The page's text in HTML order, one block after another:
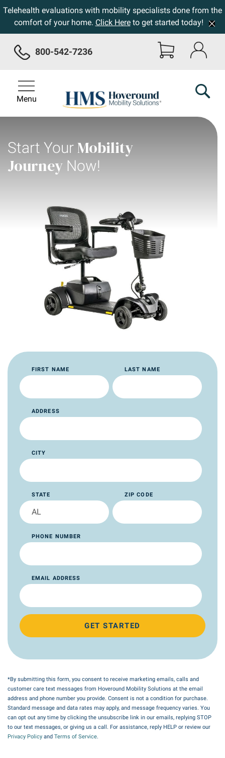
Telehealth evaluations with mobility specialists done from the
comfort of your home. Click Hereto get started today!
800-542-7236
Menu
Start Your Mobility
Journey Now!
FIRST NAME LAST NAME
ADDRESS
CITY
STATE ZIP CODE
PHONE NUMBER
EMAIL ADDRESS
GET STARTED
*By submitting this form, you consent to receive marketing emails, calls and
customer care text messages from Hoveround Mobility Solutions at the email
address and phone number you provide. Consent is not a condition for purchase.
Standard message and data rates may apply, and message frequency varies. You
can opt out any time by clicking the unsubscribe link in our emails, replying STOP
to our text messages, or giving us a call. For assistance, reply HELP or review our
Privacy Policy and Terms of Service.